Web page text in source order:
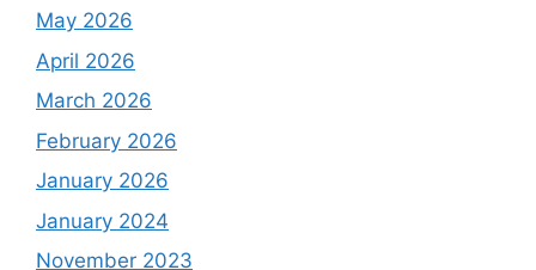
May 2026
April 2026
March 2026
February 2026
January 2026
January 2024
November 2023